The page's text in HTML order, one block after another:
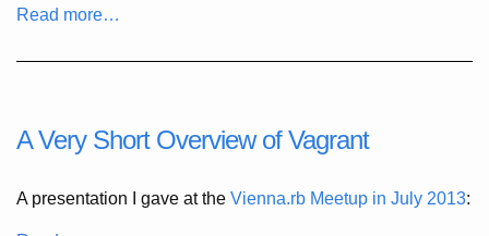
Read more…
A Very Short Overview of Vagrant
A presentation I gave at the Vienna.rb Meetup in July 2013: